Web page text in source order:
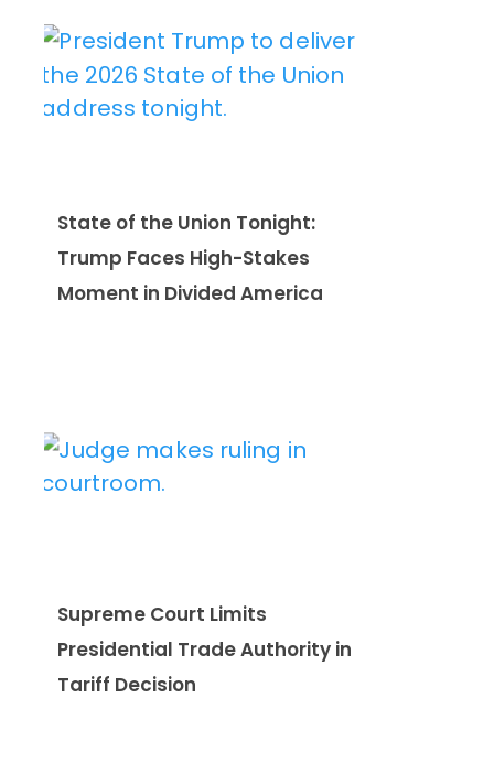
State of the Union Tonight:
Trump Faces High-Stakes
Moment in Divided America
Supreme Court Limits
Presidential Trade Authority in
Tariff Decision